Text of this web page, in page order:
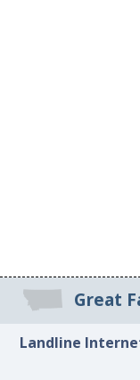
Great
Landline